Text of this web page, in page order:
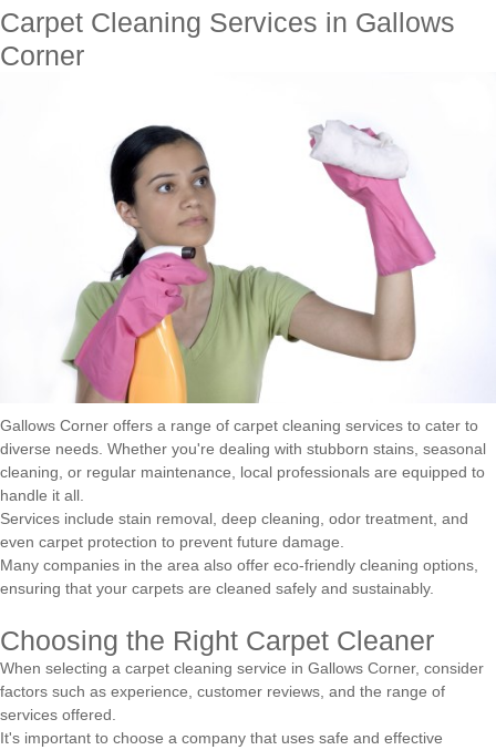
Carpet Cleaning Services in Gallows
Corner
Gallows Corner offers a range of carpet cleaning services to cater to
diverse needs. Whether you're dealing with stubborn stains, seasonal
cleaning, or regular maintenance, local professionals are equipped to
handle it all.
Services include stain removal, deep cleaning, odor treatment, and
even carpet protection to prevent future damage.
Many companies in the area also offer eco-friendly cleaning options,
ensuring that your carpets are cleaned safely and sustainably.
Choosing the Right Carpet Cleaner
When selecting a carpet cleaning service in Gallows Corner, consider
factors such as experience, customer reviews, and the range of
services offered.
It's important to choose a company that uses safe and effective